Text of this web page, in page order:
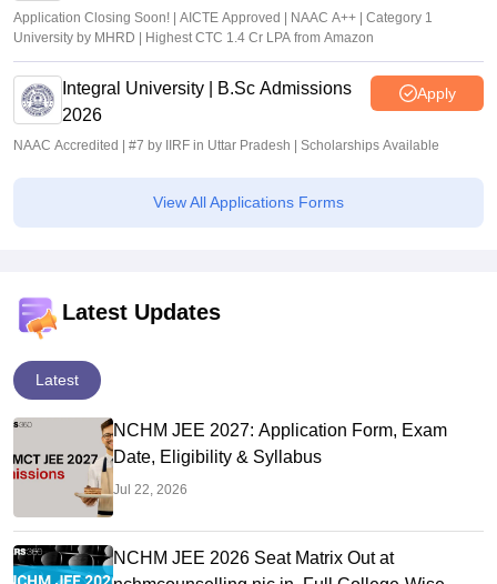
Application Closing Soon! | AICTE Approved | NAAC A++ | Category 1
University by MHRD | Highest CTC 1.4 Cr LPA from Amazon
Integral University | B.Sc Admissions
2026
Apply
NAAC Accredited | #7 by IIRF in Uttar Pradesh | Scholarships Available
View All Applications Forms
Latest Updates
Latest
NCHM JEE 2027: Application Form, Exam
Date, Eligibility & Syllabus
Jul 22, 2026
NCHM JEE 2026 Seat Matrix Out at